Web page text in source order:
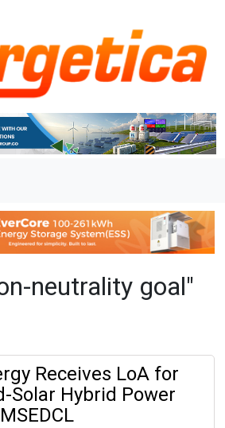
neutrality goal"
Receives LoA for
Solar Hybrid Power